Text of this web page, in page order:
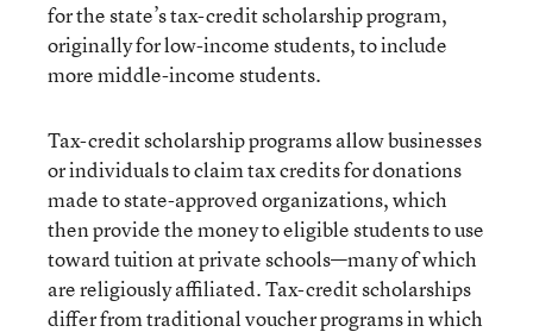
for the state’s tax-credit scholarship program,
originally for low-income students, to include
more middle-income students.
Tax-credit scholarship programs allow businesses
or individuals to claim tax credits for donations
made to state-approved organizations, which
then provide the money to eligible students to use
toward tuition at private schools—many of which
are religiously affiliated. Tax-credit scholarships
differ from traditional voucher programs in which